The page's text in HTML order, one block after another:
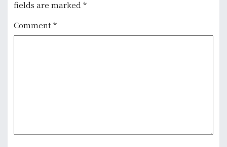
a
v
i
fields are marked *
Comment*